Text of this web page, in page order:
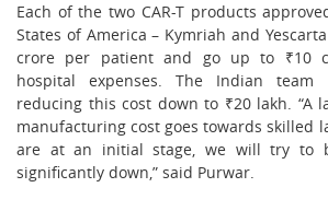
Each of the two CAR-T products
States of America – Kymriah and
crore per patient and go up to ₹10
hospital expenses. The Indian
reducing this cost down to ₹20 lakh. “A
manufacturing cost goes towards skilled
are at an initial stage, we will try to
significantly down,” said Purwar.